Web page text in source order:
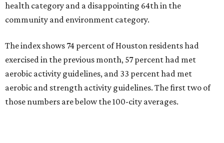
health category and a disappointing 64th in the
community and environment category.
The index shows 74 percent of Houston residents had
exercised in the previous month, 57 percent had met
aerobic activity guidelines, and 33 percent had met
aerobic and strength activity guidelines. The first two of
those numbers are below the 100-city averages.